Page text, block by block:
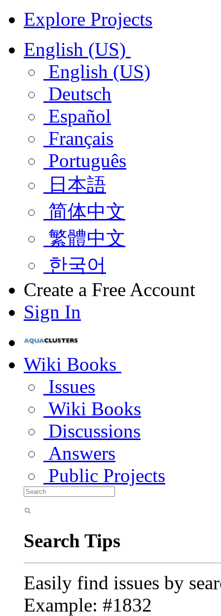
Explore Projects
English (US)
English (US)
Deutsch
Español
Français
Português
日本語
简体中文
繁體中文
한국어
Create a Free Account
Sign In
Wiki Books
Issues
Wiki Books
Discussions
Answers
Public Projects
Search Tips
Easily find issues by
Example: #1832